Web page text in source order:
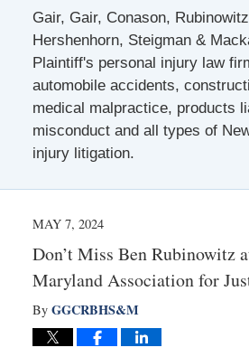
Gair, Gair, Conason,
Hershenhorn, Steigman &
Plaintiff's personal injury law
automobile accidents,
medical malpractice, products
misconduct and all types of
injury litigation.
MAY 7, 2024
Don’t Miss Ben Rubinowitz
Maryland Association for
By GGCRBHS&M